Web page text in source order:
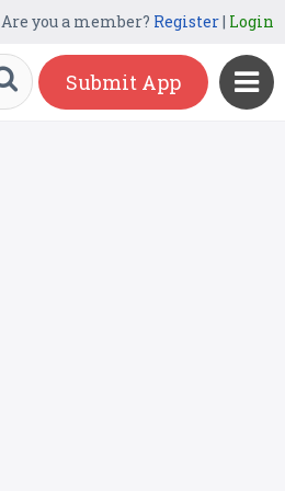
Are you a member? Register| Login
Submit App